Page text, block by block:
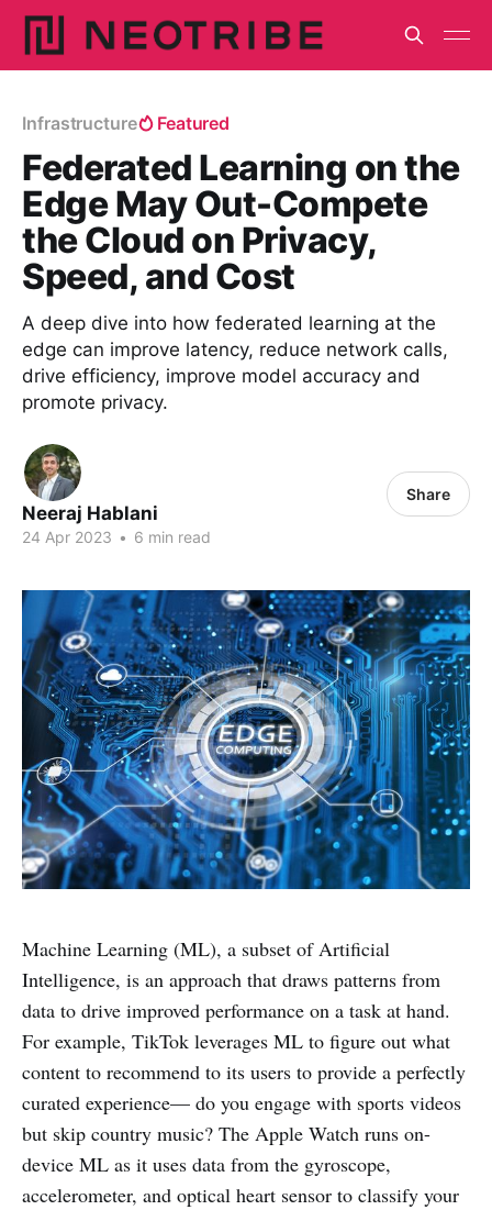
Infrastructure Featured
Federated Learning on the
Edge May Out-Compete
the Cloud on Privacy,
Speed, and Cost
A deep dive into how federated learning at the
edge can improve latency, reduce network calls,
drive efficiency, improve model accuracy and
promote privacy.
Neeraj Hablani
24 Apr 2023 • 6 min read
Share
Machine Learning (ML), a subset of Artificial
Intelligence, is an approach that draws patterns from
data to drive improved performance on a task at hand.
For example, TikTok leverages ML to figure out what
content to recommend to its users to provide a perfectly
curated experience— do you engage with sports videos
but skip country music? The Apple Watch runs on-
device ML as it uses data from the gyroscope,
accelerometer, and optical heart sensor to classify your